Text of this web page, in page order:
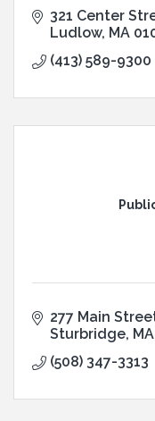
321 Center
Ludlow MA
(413) 589-9300
277 Main
Sturbridge MA
(508) 347-3313